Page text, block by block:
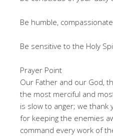
Be humble,
Be sensitive to the Holy
Prayer Point
Our Father and our God,
the most merciful and
is slow to anger; we thank
for keeping the enemies
command every work of